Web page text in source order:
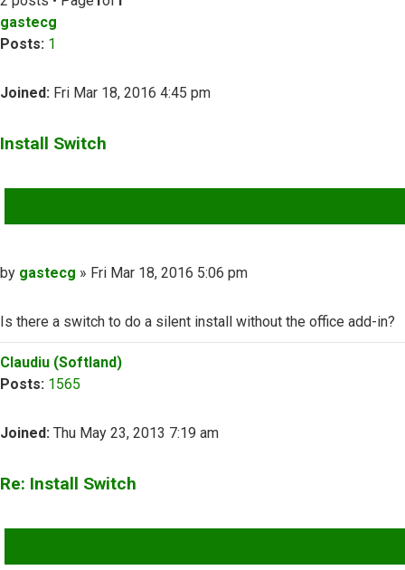
gastecg
Posts: 1
Joined: Fri Mar 18, 2016 4:45 pm
Install Switch
Post
by gastecg » Fri Mar 18, 2016 5:06 pm
Is there a switch to do a silent install without the office add-in?
Top
Claudiu (Softland)
Posts: 1565
Joined: Thu May 23, 2013 7:19 am
Re: Install Switch